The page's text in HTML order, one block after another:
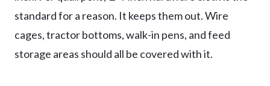
standard for a reason. It keeps them out. Wire
cages, tractor bottoms, walk-in pens, and feed
storage areas should all be covered with it.